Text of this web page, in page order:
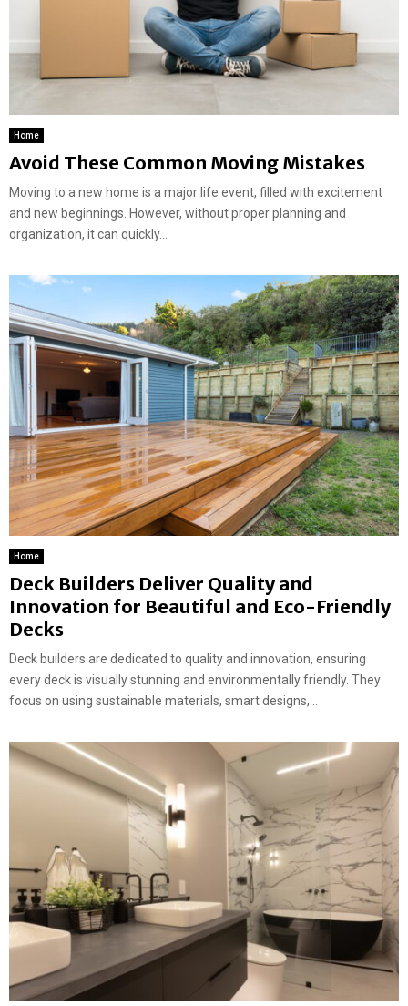
Home
Avoid These Common Moving Mistakes
Moving to a new home is a major life event, filled with excitement
and new beginnings. However, without proper planning and
organization, it can quickly...
Home
Deck Builders Deliver Quality and
Innovation for Beautiful and Eco-Friendly
Decks
Deck builders are dedicated to quality and innovation, ensuring
every deck is visually stunning and environmentally friendly. They
focus on using sustainable materials, smart designs,...